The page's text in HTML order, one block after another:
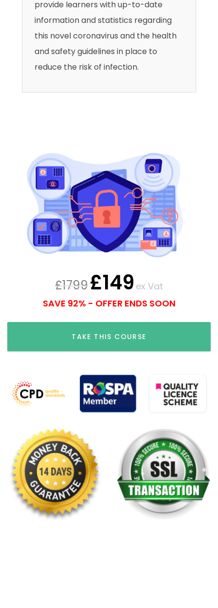
provide learners with up-to-date
information and statistics regarding
this novel coronavirus and the health
and safety guidelines in place to
reduce the risk of infection.
£1799£149 ex Vat
SAVE 92% - OFFER ENDS SOON
TAKE THIS COURSE